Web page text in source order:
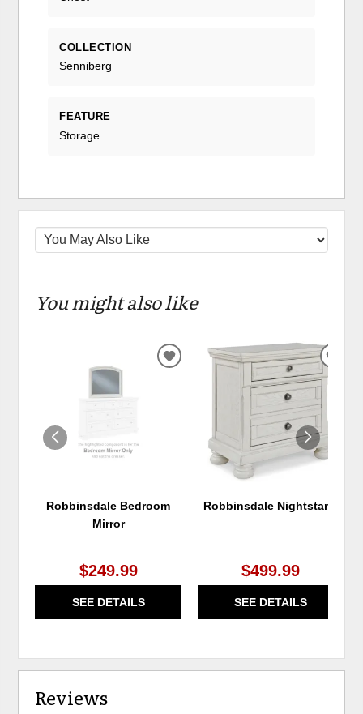
COLLECTION
Senniberg
FEATURE
Storage
You might also like
Robbinsdale Bedroom
Mirror
$249.99
SEE DETAILS
ADD
Robbinsdale Nightstand
$499.99
SEE DETAILS
Reviews